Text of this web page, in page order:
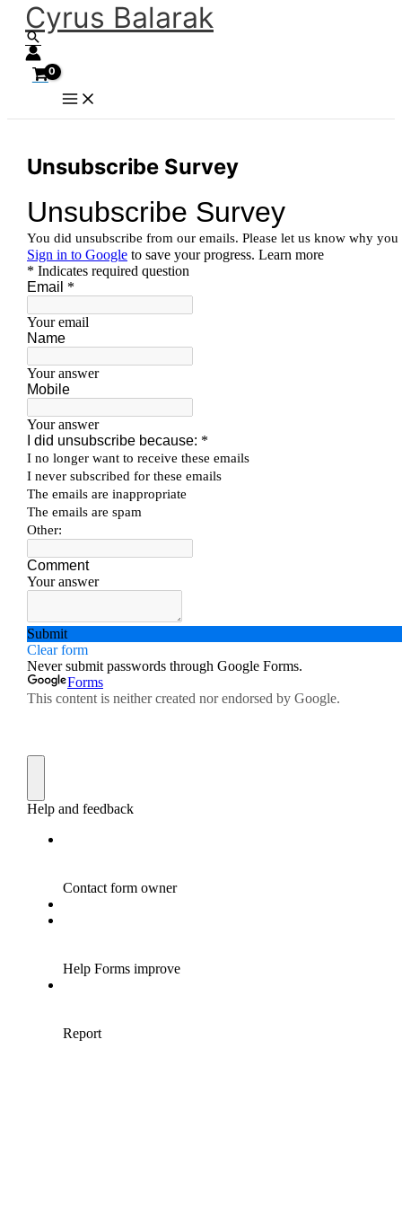
Skip
content
Cyrus Balarak
Search
Unsubscribe Survey